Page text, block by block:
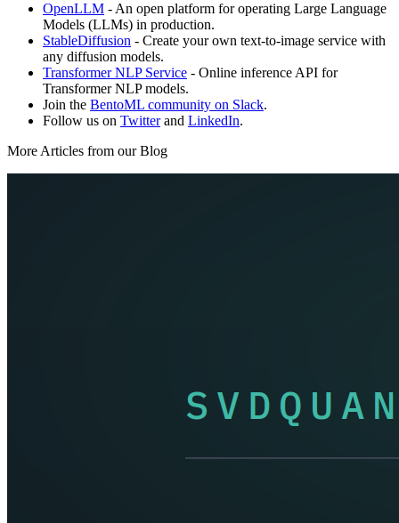
OpenLLM - An open platform for operating Large Language
Models (LLMs) in production.
StableDiffusion - Create your own text-to-image service with
any diffusion models.
Transformer NLP Service - Online inference API for
Transformer NLP models.
Join the BentoML community on Slack.
Follow us on Twitterand LinkedIn.
More Articles from our Blog